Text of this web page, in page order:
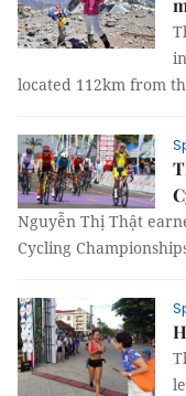
located 112km from
Nguyễn Thị Thật
Cycling